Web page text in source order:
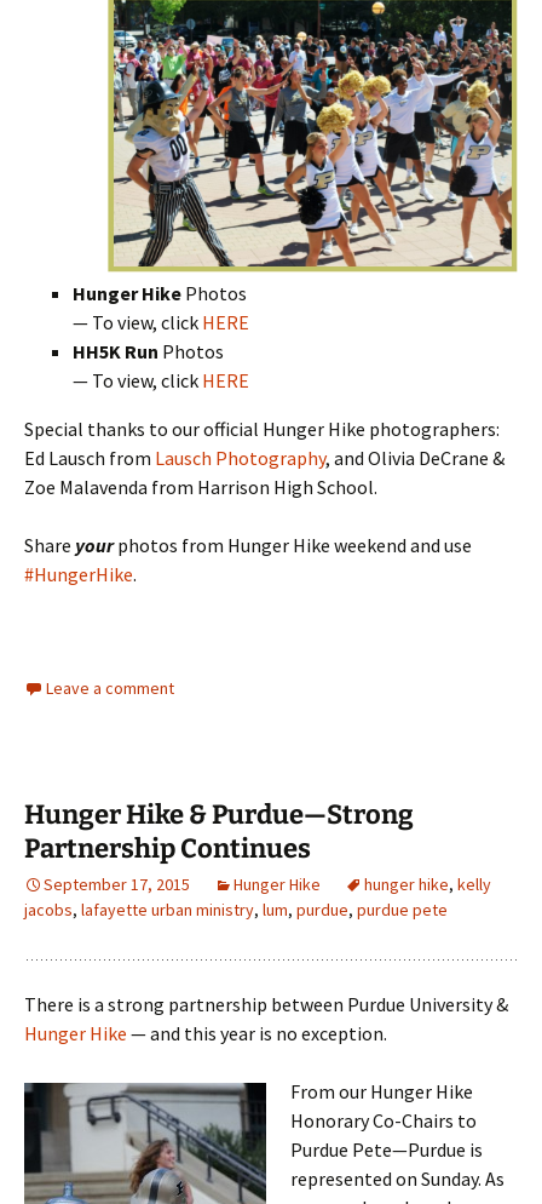
Hunger Hike Photos
— To view, click HERE
HH5K Run Photos
— To view, click HERE
Special thanks to our official Hunger Hike photographers:
Ed Lausch from Lausch Photography, and Olivia DeCrane &
Zoe Malavenda from Harrison High School.
Share yourphotos from Hunger Hike weekend and use
#HungerHike.
Leave a comment
Hunger Hike & Purdue—Strong
Partnership Continues
September 17, 2015 Hunger Hike hunger hike, kelly
jacobs, lafayette urban ministry, lum, purdue, purdue pete
There is a strong partnership between Purdue University &
Hunger Hike — and this year is no exception.
From our Hunger Hike
Honorary Co-Chairs to
Purdue Pete—Purdue is
represented on Sunday. As